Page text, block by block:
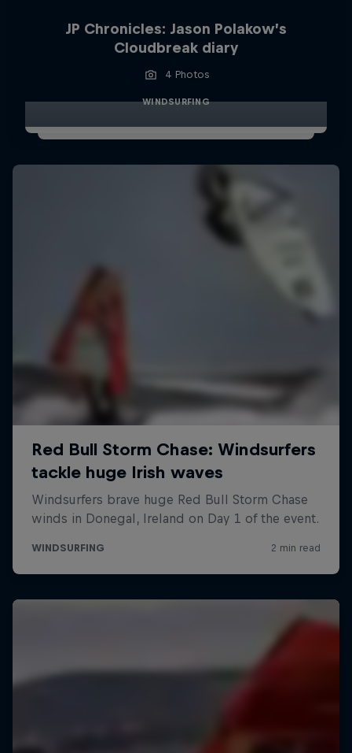
JP Chronicles: Jason Polakow’s
Cloudbreak diary
4 Photos
WINDSURFING